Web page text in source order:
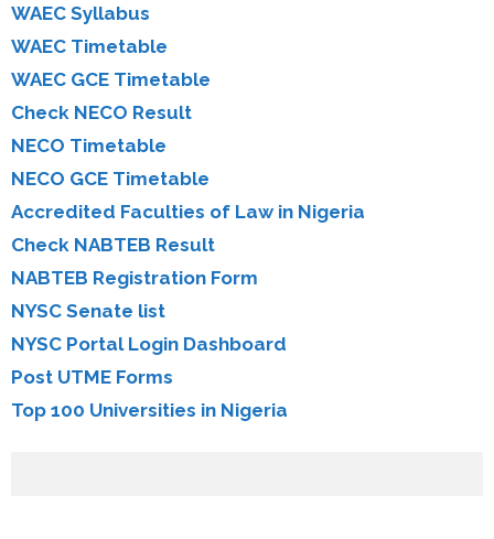
WAEC Syllabus
WAEC Timetable
WAEC GCE Timetable
Check NECO Result
NECO Timetable
NECO GCE Timetable
Accredited Faculties of Law in Nigeria
Check NABTEB Result
NABTEB Registration Form
NYSC Senate list
NYSC Portal Login Dashboard
Post UTME Forms
Top 100 Universities in Nigeria